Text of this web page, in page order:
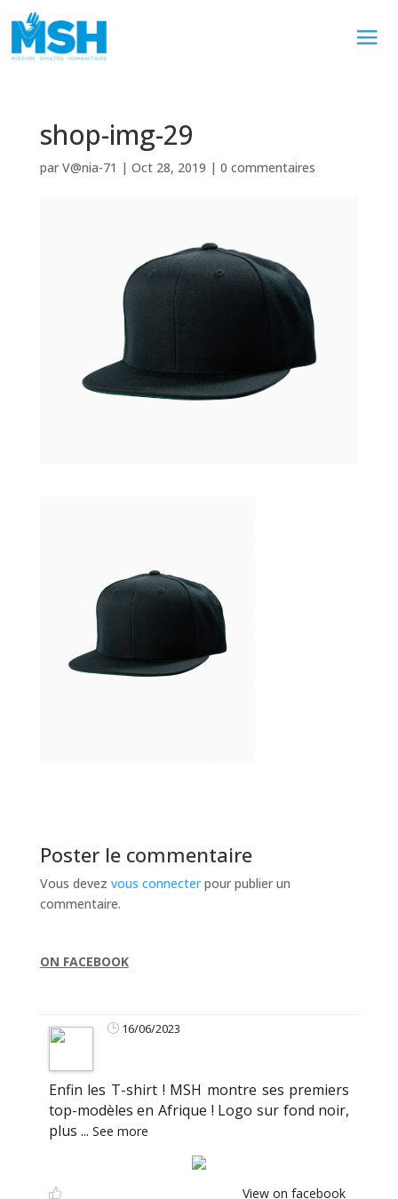
shop-img-29
par V@nia-71 | Oct 28, 2019 | 0 commentaires
Poster le commentaire
Vous devez vous connecterpour publier un
commentaire.
ON FACEBOOK
16/06/2023
Enfin les T-shirt ! MSH montre ses premiers
top-modèles en Afrique ! Logo sur fond noir,
plus ... See more
View on facebook